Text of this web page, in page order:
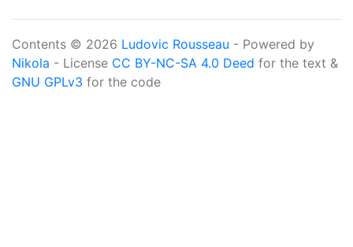
Contents © 2026 Ludovic Rousseau - Powered by
Nikola - License CC BY-NC-SA 4.0 Deed for the text &
GNU GPLv3 for the code